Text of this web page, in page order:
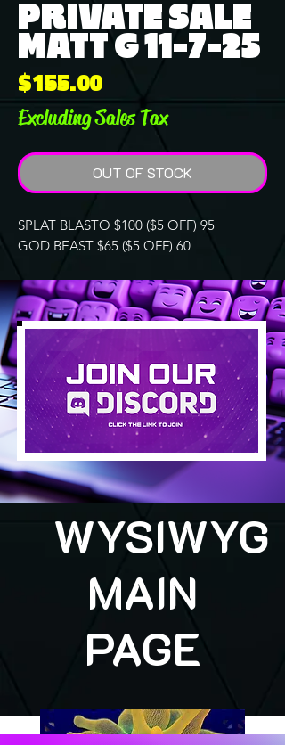
PRIVATE SALE
MATT G 11-7-25
$155.00Price
Excluding Sales Tax
OUT OF STOCK
SPLAT BLASTO $100 ($5 OFF) 95
GOD BEAST $65 ($5 OFF) 60
WYSIWYG
MAIN
PAGE